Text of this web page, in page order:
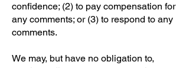
confidence; (2) to pay compensation for
any comments; or (3) to respond to any
comments.
We may, but have no obligation to,